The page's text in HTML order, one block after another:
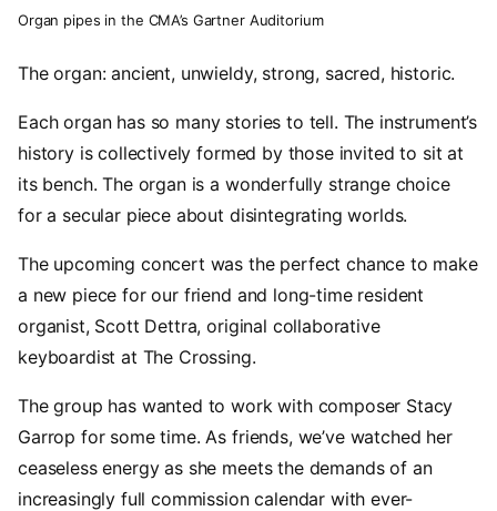
Organ pipes in the CMA’s Gartner Auditorium
The organ: ancient, unwieldy, strong, sacred, historic.
Each organ has so many stories to tell. The instrument’s
history is collectively formed by those invited to sit at
its bench. The organ is a wonderfully strange choice
for a secular piece about disintegrating worlds.
The upcoming concert was the perfect chance to make
a new piece for our friend and long-time resident
organist, Scott Dettra, original collaborative
keyboardist at The Crossing.
The group has wanted to work with composer Stacy
Garrop for some time. As friends, we’ve watched her
ceaseless energy as she meets the demands of an
increasingly full commission calendar with ever-